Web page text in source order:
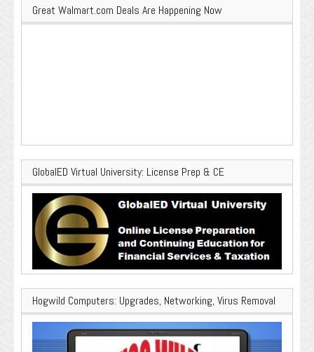
Great Walmart.com Deals Are Happening Now
GlobalED Virtual University: License Prep & CE
Hogwild Computers: Upgrades, Networking, Virus Removal